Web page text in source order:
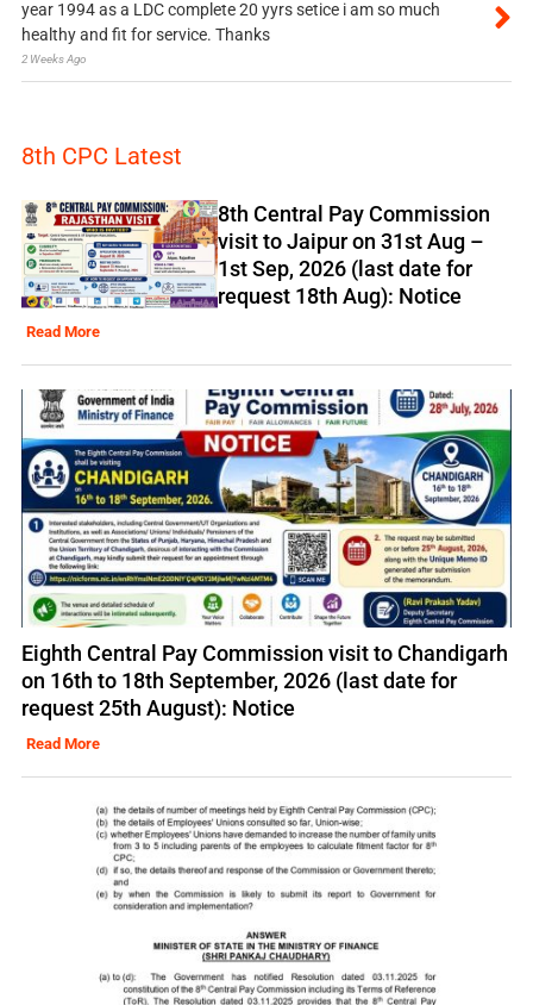
year 1994 as a LDC complete 20 yyrs setice i am so much
healthy and fit for service. Thanks
2 Weeks Ago
8th CPC Latest
8th Central Pay Commission
visit to Jaipur on 31st Aug –
1st Sep, 2026 (last date for
request 18th Aug): Notice
Read More
Eighth Central Pay Commission visit to Chandigarh
on 16th to 18th September, 2026 (last date for
request 25th August): Notice
Read More